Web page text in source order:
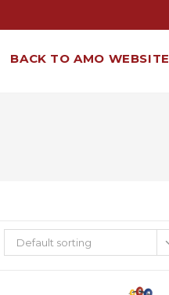
BACK TO AMO WEBSITE
Default sorting